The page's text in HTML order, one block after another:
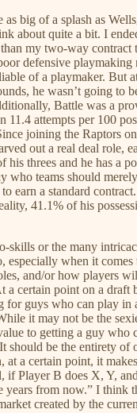
as big of a splash as
about quite a bit. I
my two-way contract
defensive playmaking
of a playmaker. But
he wasn’t going to
Battle was a
11.4 attempts per 100
joining the Raptors
out a real deal role,
his threes and he has a
who teams should
earn a standard
41.1% of his
skills or the many
especially when it
and/or how players
a certain point on a draft
for guys who can play in
it may not be the
to getting a guy who
should be the entirety of
at a certain point, it
if Player B does X, Y,
years from now.” I think
created by the